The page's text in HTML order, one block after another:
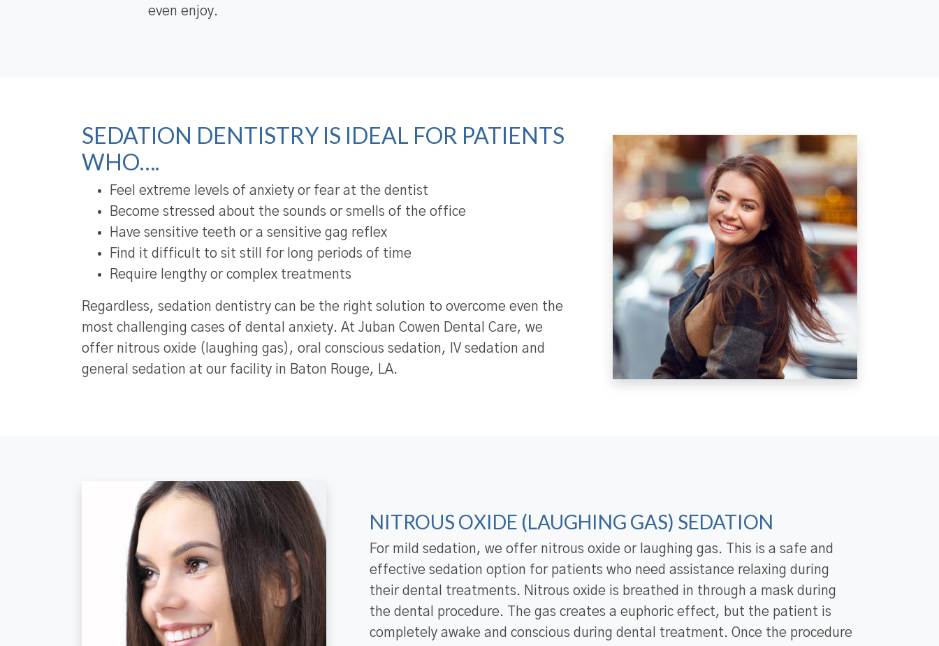
even enjoy.
SEDATION DENTISTRY IS IDEAL FOR PATIENTS
WHO….
Feel extreme levels of anxiety or fear at the dentist
Become stressed about the sounds or smells of the office
Have sensitive teeth or a sensitive gag reflex
Find it difficult to sit still for long periods of time
Require lengthy or complex treatments
Regardless, sedation dentistry can be the right solution to overcome even the
most challenging cases of dental anxiety. At Juban Cowen Dental Care, we
offer nitrous oxide (laughing gas), oral conscious sedation, IV sedation and
general sedation at our facility in Baton Rouge, LA.
NITROUS OXIDE (LAUGHING GAS) SEDATION
For mild sedation, we offer nitrous oxide or laughing gas. This is a safe and
effective sedation option for patients who need assistance relaxing during
their dental treatments. Nitrous oxide is breathed in through a mask during
the dental procedure. The gas creates a euphoric effect, but the patient is
completely awake and conscious during dental treatment. Once the procedure